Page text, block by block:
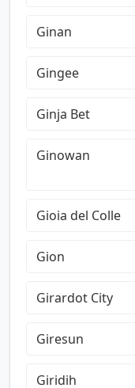
Ginan
Gingee
Ginja Bet
Ginowan
Gioia del Colle
Gion
Girardot City
Giresun
Giridih